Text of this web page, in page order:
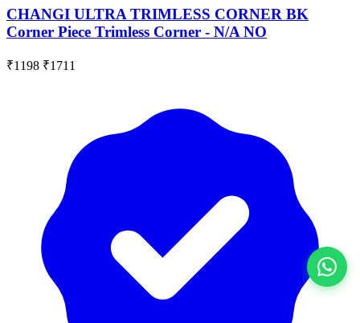
View All
CHANGI ULTRA TRIMLESS CORNER BK
Corner Piece Trimless Corner - N/A NO
₹1198 ₹1711